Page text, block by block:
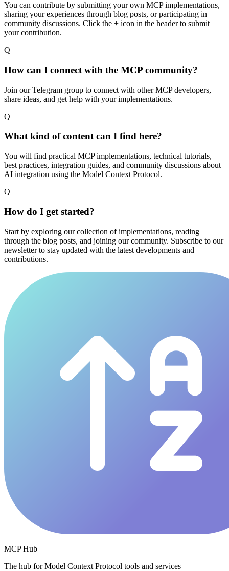
You can contribute by submitting your own MCP implementations,
sharing your experiences through blog posts, or participating in
community discussions. Click the + icon in the header to submit
your contribution.
Q
How can I connect with the MCP community?
Join our Telegram group to connect with other MCP developers,
share ideas, and get help with your implementations.
Q
What kind of content can I find here?
You will find practical MCP implementations, technical tutorials,
best practices, integration guides, and community discussions about
AI integration using the Model Context Protocol.
Q
How do I get started?
Start by exploring our collection of implementations, reading
through the blog posts, and joining our community. Subscribe to our
newsletter to stay updated with the latest developments and
contributions.
MCP Hub
The hub for Model Context Protocol tools and services